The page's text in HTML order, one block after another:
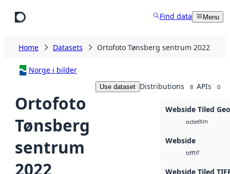
Find data Menu
Home Datasets Ortofoto Tønsberg sentrum 2022
Norge i bilder
Ortofoto
Tønsberg
sentrum
2022
Use dataset Distributions 8 APIs 0
Webside Tiled
octetbin
Webside
tifftif
Webside Tiled